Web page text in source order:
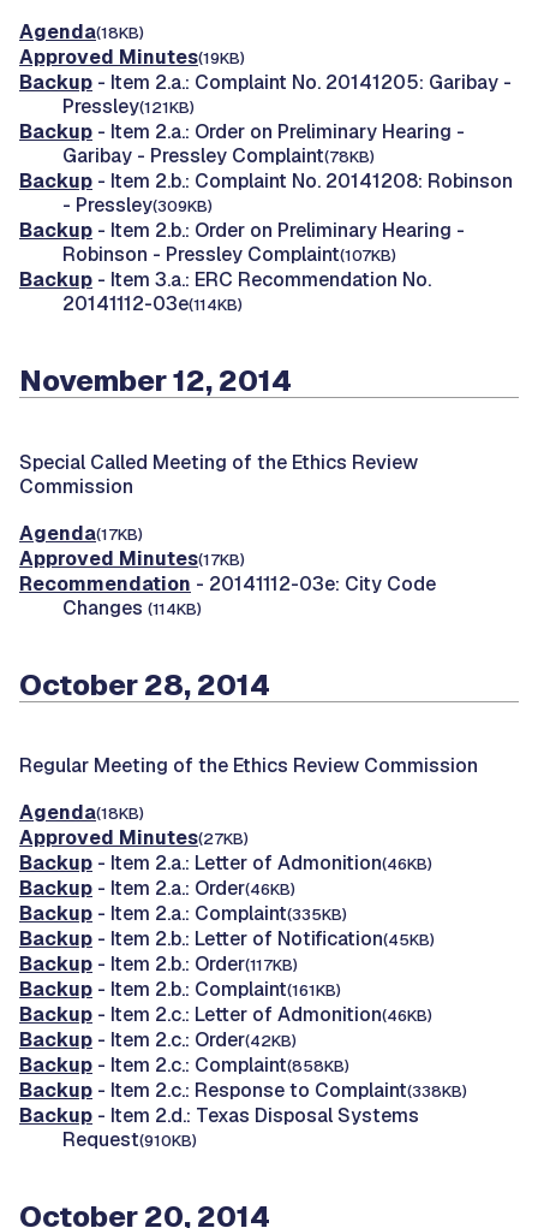
Agenda(18KB)
Approved Minutes(19KB)
Backup - Item 2.a.: Complaint No. 20141205: Garibay -
Pressley(121KB)
Backup - Item 2.a.: Order on Preliminary Hearing -
Garibay - Pressley Complaint(78KB)
Backup - Item 2.b.: Complaint No. 20141208: Robinson
- Pressley(309KB)
Backup - Item 2.b.: Order on Preliminary Hearing -
Robinson - Pressley Complaint(107KB)
Backup - Item 3.a.: ERC Recommendation No.
20141112-03e(114KB)
November 12, 2014
Special Called Meeting of the Ethics Review
Commission
Agenda(17KB)
Approved Minutes(17KB)
Recommendation - 20141112-03e: City Code
Changes (114KB)
October 28, 2014
Regular Meeting of the Ethics Review Commission
Agenda(18KB)
Approved Minutes(27KB)
Backup - Item 2.a.: Letter of Admonition(46KB)
Backup - Item 2.a.: Order(46KB)
Backup - Item 2.a.: Complaint(335KB)
Backup - Item 2.b.: Letter of Notification(45KB)
Backup - Item 2.b.: Order(117KB)
Backup - Item 2.b.: Complaint(161KB)
Backup - Item 2.c.: Letter of Admonition(46KB)
Backup - Item 2.c.: Order(42KB)
Backup - Item 2.c.: Complaint(858KB)
Backup - Item 2.c.: Response to Complaint(338KB)
Backup - Item 2.d.: Texas Disposal Systems
Request(910KB)
October 20, 2014